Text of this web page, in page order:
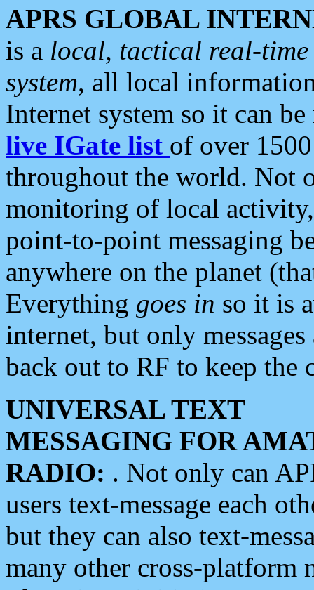
APRS GLOBAL
is a local, tactical real-
system, all local
Internet system so it can
live IGate list of over
throughout the world. Not
monitoring of local
point-to-point messaging
anywhere on the planet
Everything goes in so it is
internet, but only
back out to RF to keep the
UNIVERSAL TEXT
MESSAGING FOR
RADIO: . Not only can
users text-message each
but they can also text-
many other cross-platform